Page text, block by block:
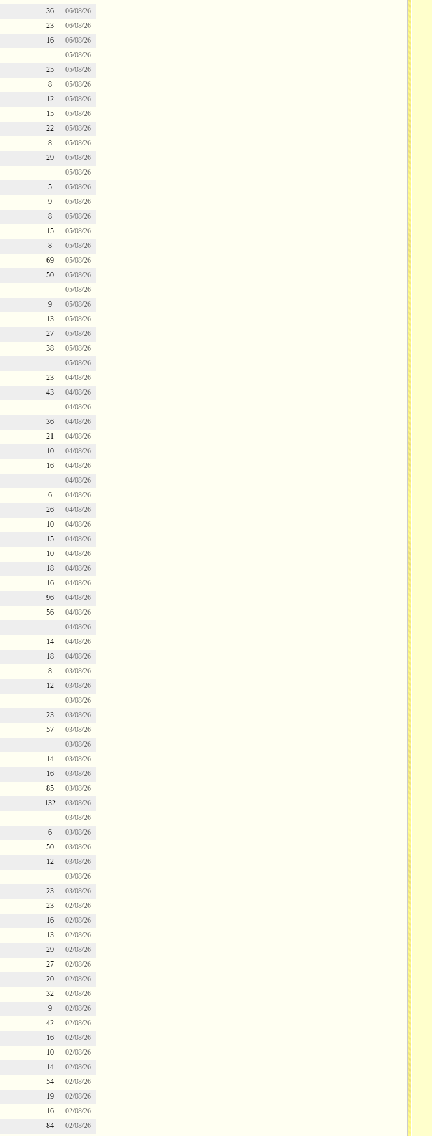
36
06/08/26
23
06/08/26
16
06/08/26
05/08/26
25
05/08/26
8
05/08/26
12
05/08/26
15
05/08/26
22
05/08/26
8
05/08/26
29
05/08/26
05/08/26
5
05/08/26
9
05/08/26
8
05/08/26
15
05/08/26
8
05/08/26
69
05/08/26
50
05/08/26
05/08/26
9
05/08/26
13
05/08/26
27
05/08/26
38
05/08/26
05/08/26
23
04/08/26
43
04/08/26
04/08/26
36
04/08/26
21
04/08/26
10
04/08/26
16
04/08/26
04/08/26
6
04/08/26
26
04/08/26
10
04/08/26
15
04/08/26
10
04/08/26
18
04/08/26
16
04/08/26
96
04/08/26
56
04/08/26
04/08/26
14
04/08/26
18
04/08/26
8
03/08/26
12
03/08/26
03/08/26
23
03/08/26
57
03/08/26
03/08/26
14
03/08/26
16
03/08/26
85
03/08/26
132
03/08/26
03/08/26
6
03/08/26
50
03/08/26
12
03/08/26
03/08/26
23
03/08/26
23
02/08/26
16
02/08/26
13
02/08/26
29
02/08/26
27
02/08/26
20
02/08/26
32
02/08/26
9
02/08/26
42
02/08/26
16
02/08/26
10
02/08/26
14
02/08/26
54
02/08/26
19
02/08/26
16
02/08/26
84 02/08/26